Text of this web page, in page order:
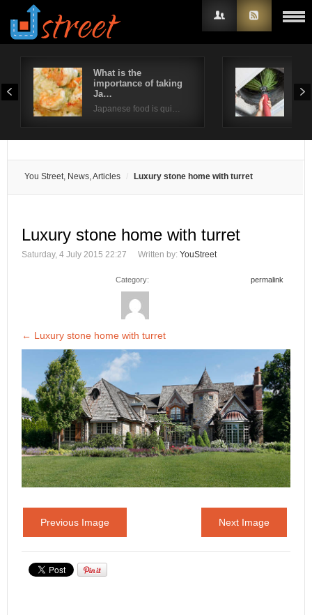
What is the
importance of taking
Ja…
Japanese food is qui…
You Street, News, Articles Luxury stone home with turret
Luxury stone home with turret
Saturday, 4 July 2015 22:27 Written by: YouStreet
Category: permalink
← Luxury stone home with turret
Previous Image Next Image
Username
Remember Me